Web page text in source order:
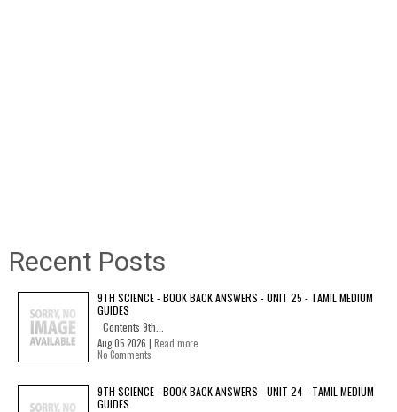
Recent Posts
9TH SCIENCE - BOOK BACK ANSWERS - UNIT 25 - TAMIL MEDIUM
GUIDES
Contents 9th...
Aug 05 2026 | Read more
No Comments
9TH SCIENCE - BOOK BACK ANSWERS - UNIT 24 - TAMIL MEDIUM
GUIDES